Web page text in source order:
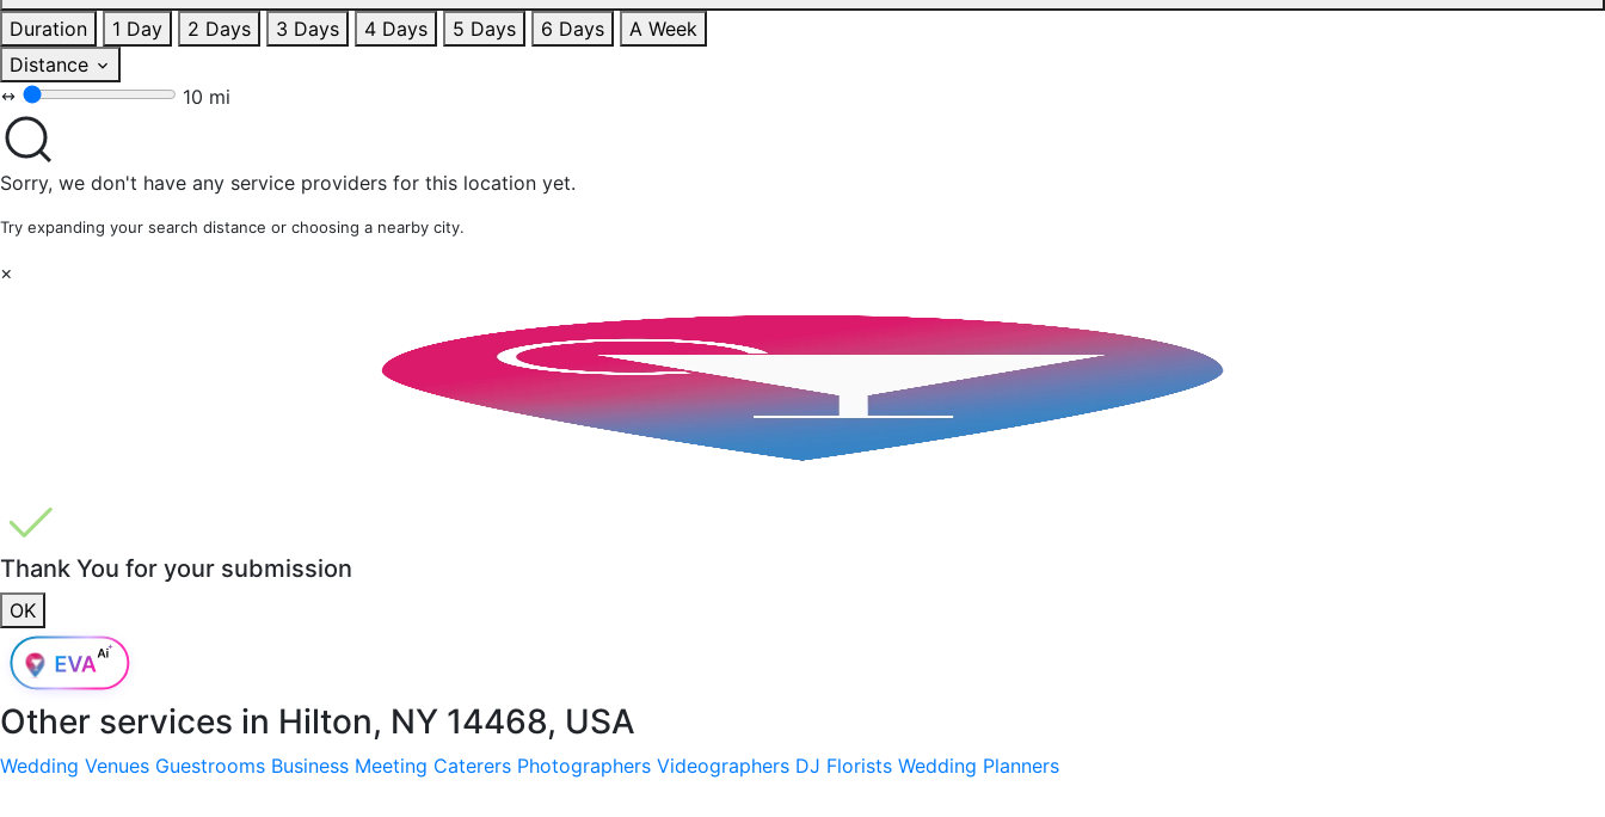
Duration
1 Day 2 Days 3 Days 4 Days 5 Days 6 Days
A Week
Distance
10 mi
Sorry, we don't have any service providers for this location yet.
Try expanding your search distance or choosing a nearby city.
×
Thank You for your submission
OK
Other services in Hilton, NY 14468, USA
Wedding Venues Guestrooms Business Meeting Caterers Photographers Videographers DJ Florists Wedding Planners